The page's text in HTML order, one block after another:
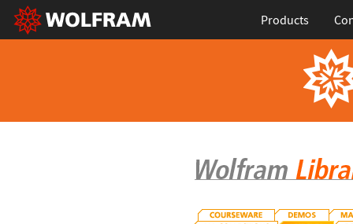
Products